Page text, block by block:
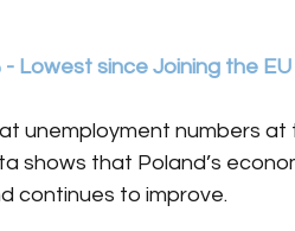
Lowest since Joining the EU
unemployment numbers at
shows that Poland’s
continues to improve.